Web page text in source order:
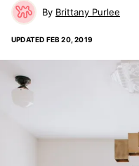
Brittany Purlee
UPDATED FEB 20, 2019